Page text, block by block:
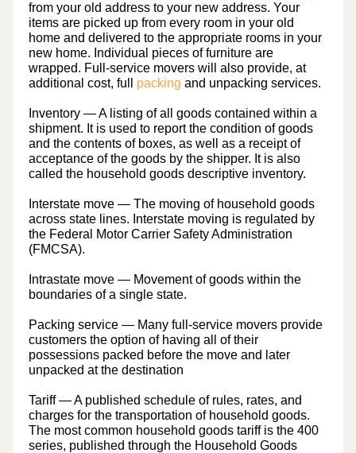
from your old address to your new address. Your
items are picked up from every room in your old
home and delivered to the appropriate rooms in your
new home. Individual pieces of furniture are
wrapped. Full-service movers will also provide, at
additional cost, full packing and unpacking services.
Inventory— A listing of all goods contained within a
shipment. It is used to report the condition of goods
and the contents of boxes, as well as a receipt of
acceptance of the goods by the shipper. It is also
called the household goods descriptive inventory.
Interstate move— The moving of household goods
across state lines. Interstate moving is regulated by
the Federal Motor Carrier Safety Administration
(FMCSA).
Intrastate move — Movement of goods within the
boundaries of a single state.
Packing service — Many full-service movers provide
customers the option of having all of their
possessions packed before the move and later
unpacked at the destination
Tariff— A published schedule of rules, rates, and
charges for the transportation of household goods.
The most common household goods tariff is the 400
series, published through the Household Goods